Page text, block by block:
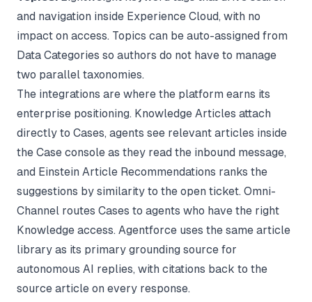
and navigation inside Experience Cloud, with no
impact on access. Topics can be auto-assigned from
Data Categories so authors do not have to manage
two parallel taxonomies.
The integrations are where the platform earns its
enterprise positioning. Knowledge Articles attach
directly to Cases, agents see relevant articles inside
the Case console as they read the inbound message,
and Einstein Article Recommendations ranks the
suggestions by similarity to the open ticket. Omni-
Channel routes Cases to agents who have the right
Knowledge access. Agentforce uses the same article
library as its primary grounding source for
autonomous AI replies, with citations back to the
source article on every response.